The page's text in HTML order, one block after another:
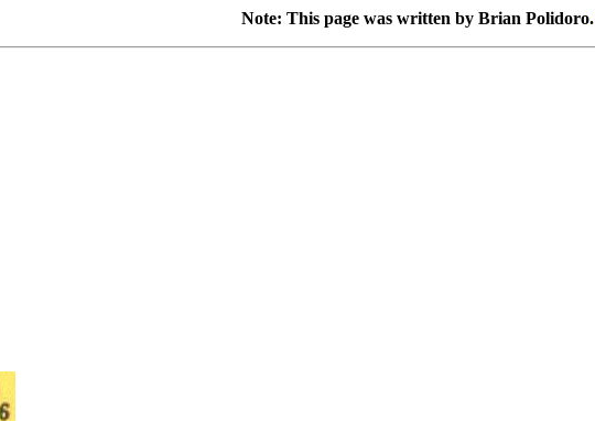
Note: This page was written by Brian Polidoro.